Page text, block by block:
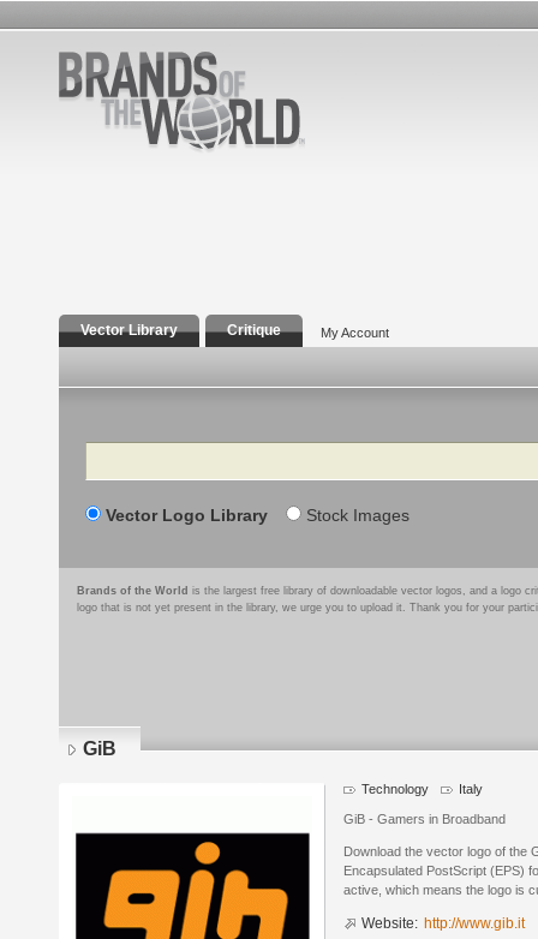
Vector Library Critique My Account
Search
Vector Logo Library Stock Images
Brands of the World is the largest free library of downloadable vector logos, and a logo
logo that is not yet present in the library, we urge you to upload it. Thank you for your
GiB
Technology Italy
GiB - Gamers in Broadband
Download the vector logo of the
Encapsulated PostScript (EPS)
active, which means the logo is
Website: http://www.gib.it